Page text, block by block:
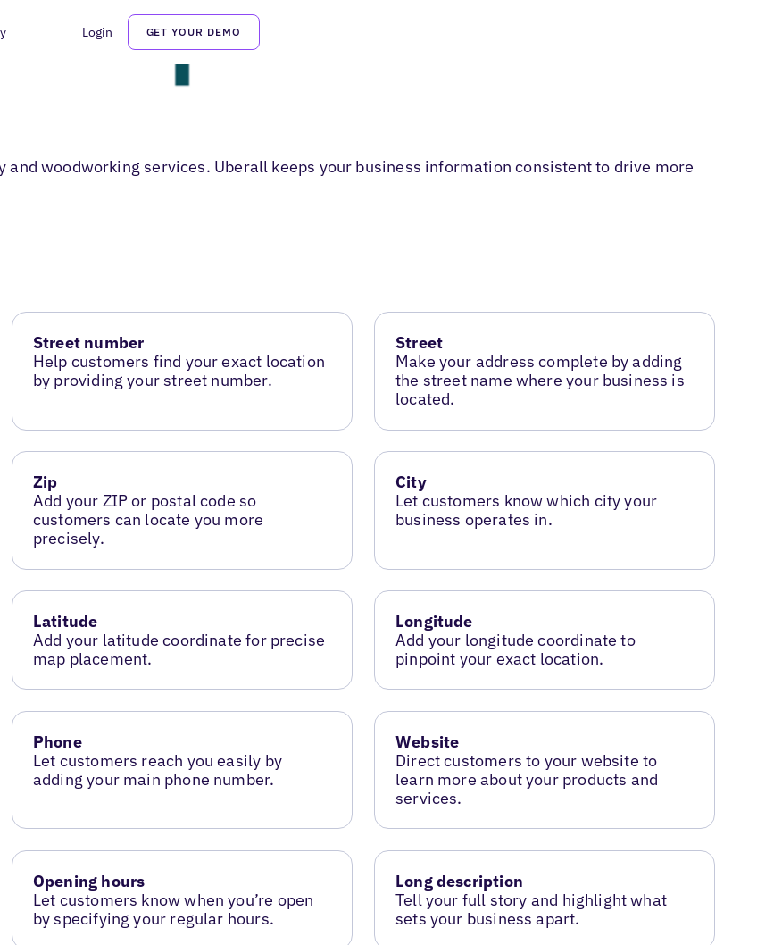
Login GET YOUR DEMO
woodworking services. Uberall keeps your business information consistent to drive more
Street number
Help customers find your exact location
by providing your street number.
Street
Make your address complete by adding
the street name where your business is
located.
Zip
Add your ZIP or postal code so
customers can locate you more
precisely.
City
Let customers know which city your
business operates in.
Latitude
Add your latitude coordinate for precise
map placement.
Longitude
Add your longitude coordinate to
pinpoint your exact location.
Phone
Let customers reach you easily by
adding your main phone number.
Website
Direct customers to your website to
learn more about your products and
services.
Opening hours
Let customers know when you’re open
by specifying your regular hours.
Long description
Tell your full story and highlight what
sets your business apart.